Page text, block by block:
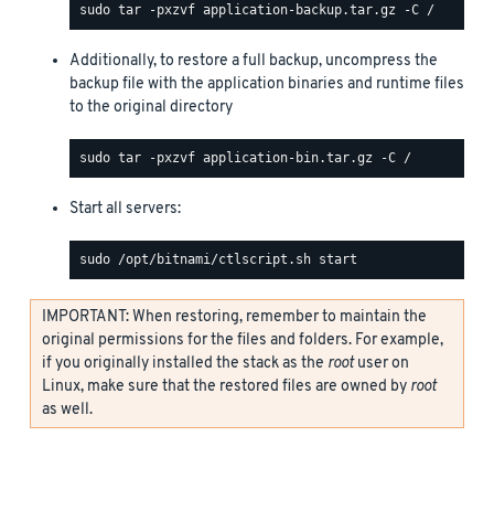
Additionally, to restore a full backup, uncompress the
backup file with the application binaries and runtime files
to the original directory
Start all servers:
IMPORTANT: When restoring, remember to maintain the
original permissions for the files and folders. For example,
if you originally installed the stack as the rootuser on
Linux, make sure that the restored files are owned by root
as well.